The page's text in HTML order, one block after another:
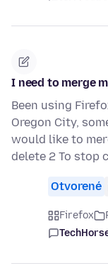
I need to merge
Been using
Oregon City,
would like to
delete 2 To stop
Otvorené
Firefox